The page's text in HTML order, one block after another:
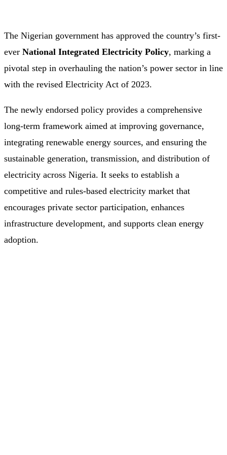
The Nigerian government has approved the country’s first-
ever National Integrated Electricity Policy, marking a
pivotal step in overhauling the nation’s power sector in line
with the revised Electricity Act of 2023.
The newly endorsed policy provides a comprehensive
long-term framework aimed at improving governance,
integrating renewable energy sources, and ensuring the
sustainable generation, transmission, and distribution of
electricity across Nigeria. It seeks to establish a
competitive and rules-based electricity market that
encourages private sector participation, enhances
infrastructure development, and supports clean energy
adoption.